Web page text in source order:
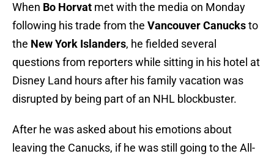
When Bo Horvat met with the media on Monday
following his trade from the Vancouver Canucksto
the New York Islanders, he fielded several
questions from reporters while sitting in his hotel at
Disney Land hours after his family vacation was
disrupted by being part of an NHL blockbuster.
After he was asked about his emotions about
leaving the Canucks, if he was still going to the All-